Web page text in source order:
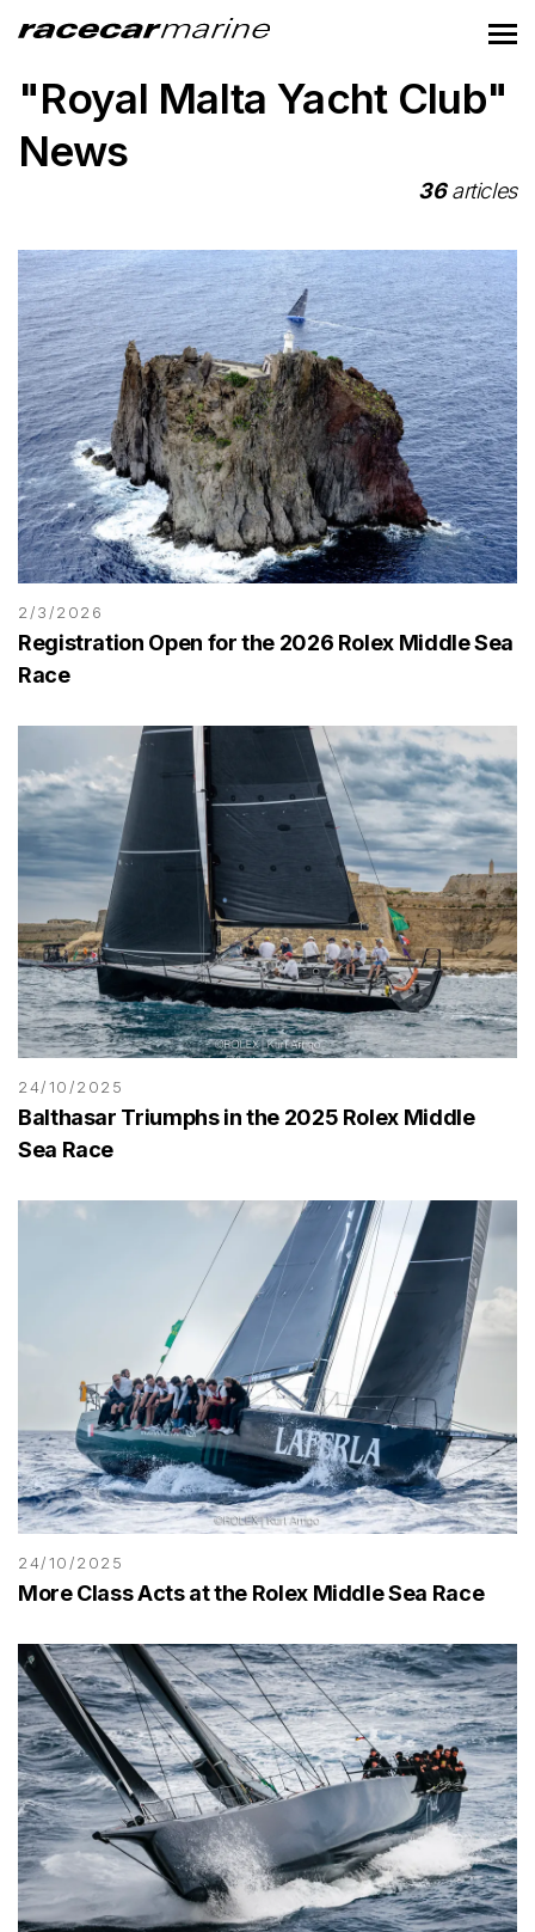
"Royal Malta Yacht Club"
News
36articles
2/3/2026
Registration Open for the 2026 Rolex Middle Sea
Race
24/10/2025
Balthasar Triumphs in the 2025 Rolex Middle
Sea Race
24/10/2025
More Class Acts at the Rolex Middle Sea Race